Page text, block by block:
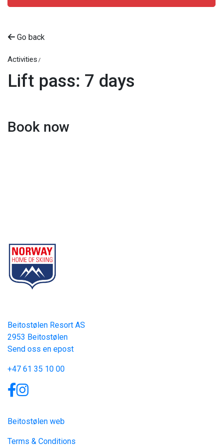
Go back
Activities
Lift pass: 7 days
Book now
Beitostølen Resort AS
2953 Beitostølen
Send oss en epost
+47 61 35 10 00
Beitostølen web
Terms & Conditions